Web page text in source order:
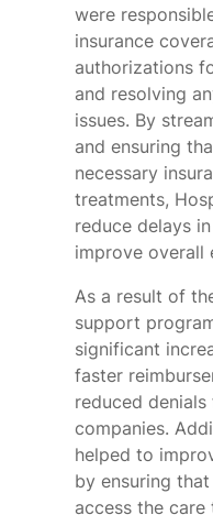
were
insurance
authorizations
and resolving
issues. By
and ensuring
necessary
treatments,
reduce delays
improve overall
As a result of
support
significant
faster
reduced
companies.
helped to
by ensuring
access the